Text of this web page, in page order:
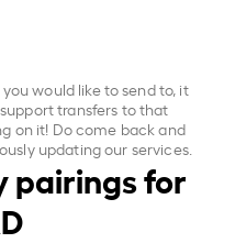
would like to send to, it
transfers to that
on it! Do come back and
updating our services.
pairings for